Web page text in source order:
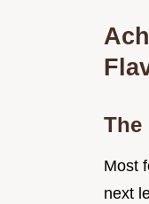
The
Most
next